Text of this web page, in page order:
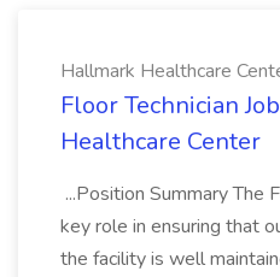
Hallmark Healthcare
Floor Technician
Healthcare Center
...Position Summary The
key role in ensuring that
the facility is well